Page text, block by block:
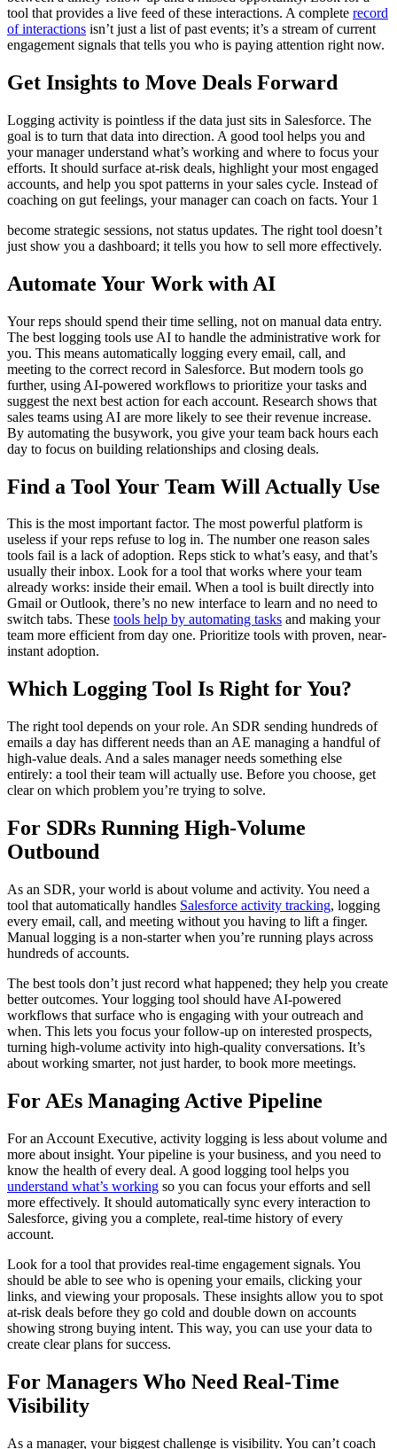
tool that provides a live feed of these interactions. A complete record
of interactions isn’t just a list of past events; it’s a stream of current
engagement signals that tells you who is paying attention right now.
Get Insights to Move Deals Forward
Logging activity is pointless if the data just sits in Salesforce. The
goal is to turn that data into direction. A good tool helps you and
your manager understand what’s working and where to focus your
efforts. It should surface at-risk deals, highlight your most engaged
accounts, and help you spot patterns in your sales cycle. Instead of
coaching on gut feelings, your manager can coach on facts. Your 1
become strategic sessions, not status updates. The right tool doesn’t
just show you a dashboard; it tells you how to sell more effectively.
Automate Your Work with AI
Your reps should spend their time selling, not on manual data entry.
The best logging tools use AI to handle the administrative work for
you. This means automatically logging every email, call, and
meeting to the correct record in Salesforce. But modern tools go
further, using AI-powered workflows to prioritize your tasks and
suggest the next best action for each account. Research shows that
sales teams using AI are more likely to see their revenue increase.
By automating the busywork, you give your team back hours each
day to focus on building relationships and closing deals.
Find a Tool Your Team Will Actually Use
This is the most important factor. The most powerful platform is
useless if your reps refuse to log in. The number one reason sales
tools fail is a lack of adoption. Reps stick to what’s easy, and that’s
usually their inbox. Look for a tool that works where your team
already works: inside their email. When a tool is built directly into
Gmail or Outlook, there’s no new interface to learn and no need to
switch tabs. These tools help by automating tasks and making your
team more efficient from day one. Prioritize tools with proven, near-
instant adoption.
Which Logging Tool Is Right for You?
The right tool depends on your role. An SDR sending hundreds of
emails a day has different needs than an AE managing a handful of
high-value deals. And a sales manager needs something else
entirely: a tool their team will actually use. Before you choose, get
clear on which problem you’re trying to solve.
For SDRs Running High-Volume
Outbound
As an SDR, your world is about volume and activity. You need a
tool that automatically handles Salesforce activity tracking, logging
every email, call, and meeting without you having to lift a finger.
Manual logging is a non-starter when you’re running plays across
hundreds of accounts.
The best tools don’t just record what happened; they help you create
better outcomes. Your logging tool should have AI-powered
workflows that surface who is engaging with your outreach and
when. This lets you focus your follow-up on interested prospects,
turning high-volume activity into high-quality conversations. It’s
about working smarter, not just harder, to book more meetings.
For AEs Managing Active Pipeline
For an Account Executive, activity logging is less about volume and
more about insight. Your pipeline is your business, and you need to
know the health of every deal. A good logging tool helps you
understand what’s working so you can focus your efforts and sell
more effectively. It should automatically sync every interaction to
Salesforce, giving you a complete, real-time history of every
account.
Look for a tool that provides real-time engagement signals. You
should be able to see who is opening your emails, clicking your
links, and viewing your proposals. These insights allow you to spot
at-risk deals before they go cold and double down on accounts
showing strong buying intent. This way, you can use your data to
create clear plans for success.
For Managers Who Need Real-Time
Visibility
As a manager, your biggest challenge is visibility. You can’t coach